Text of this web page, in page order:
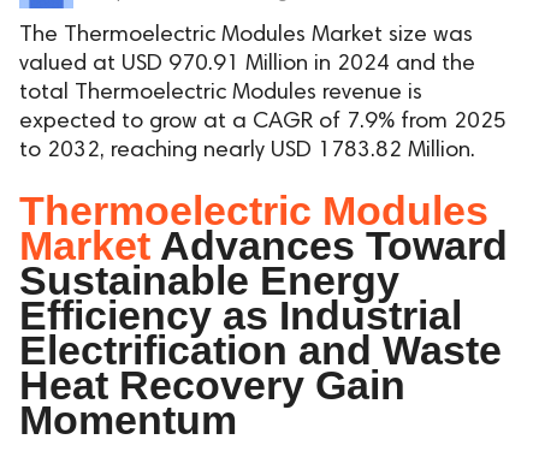
The Thermoelectric Modules Market size was
valued at USD 970.91 Million in 2024 and the
total Thermoelectric Modules revenue is
expected to grow at a CAGR of 7.9% from 2025
to 2032, reaching nearly USD 1783.82 Million.
Thermoelectric Modules
Market Advances Toward
Sustainable Energy
Efficiency as Industrial
Electrification and Waste
Heat Recovery Gain
Momentum